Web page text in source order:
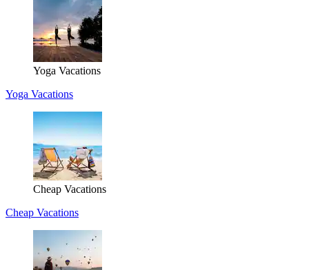
Yoga Vacations
Yoga Vacations
Cheap Vacations
Cheap Vacations